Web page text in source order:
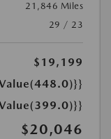
21,846 Miles
29 / 23
$19,199
$20,046